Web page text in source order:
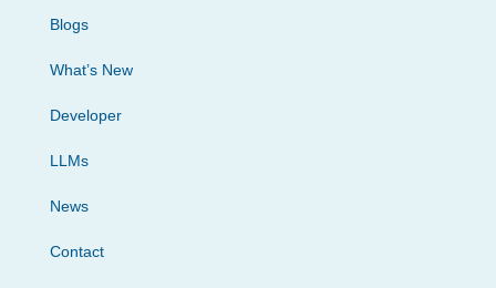
Blogs
What’s New
Developer
LLMs
News
Contact